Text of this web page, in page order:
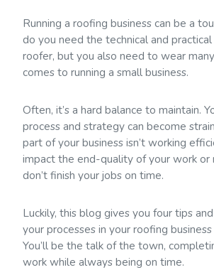
Running a roofing business can be a
do you need the technical and
roofer, but you also need to wear
comes to running a small business.
Often, it’s a hard balance to maintain.
process and strategy can become
part of your business isn’t working
impact the end-quality of your work or
don’t finish your jobs on time.
Luckily, this blog gives you four tips
your processes in your roofing
You’ll be the talk of the town,
work while always being on time.